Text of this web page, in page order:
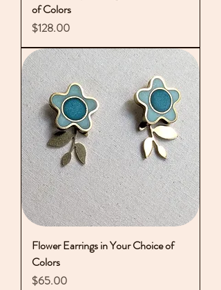
of Colors
Price
$128.00
Flower Earrings in Your Choice of
Colors
Price
$65.00